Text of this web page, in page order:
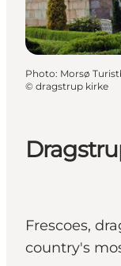
Frescoes,
country's
Photo: Morsø
© dragstrup kirke